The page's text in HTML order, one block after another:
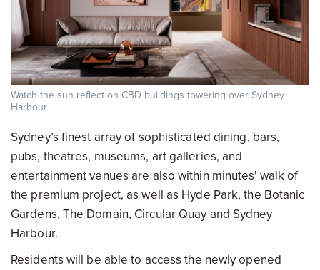
Watch the sun reflect on CBD buildings towering over Sydney
Harbour
Sydney’s finest array of sophisticated dining, bars,
pubs, theatres, museums, art galleries, and
entertainment venues are also within minutes' walk of
the premium project, as well as Hyde Park, the Botanic
Gardens, The Domain, Circular Quay and Sydney
Harbour.
Residents will be able to access the newly opened